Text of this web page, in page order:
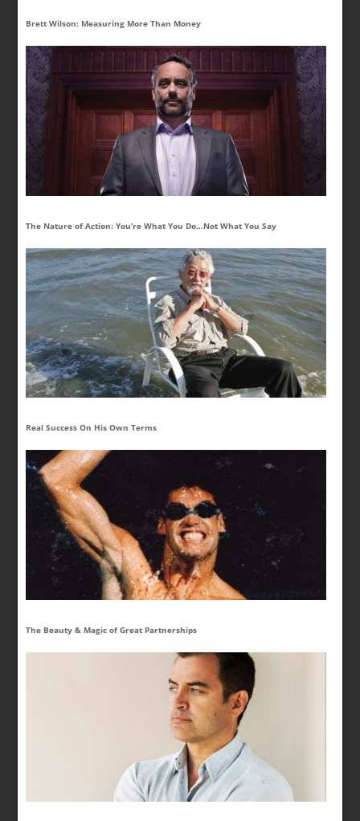
Brett Wilson: Measuring More Than Money
The Nature of Action: You’re What You Do…Not What You Say
Real Success On His Own Terms
The Beauty & Magic of Great Partnerships